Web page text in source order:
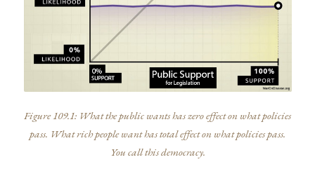
Figure 109.1: What the public wants has zero effect on what policies
pass. What rich people want has total effect on what policies pass.
You call this democracy.